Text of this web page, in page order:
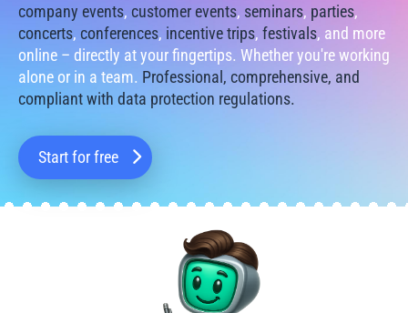
company events, customer events, seminars, parties,
concerts, conferences, incentive trips, festivals, and more
online – directly at your fingertips. Whether you're working
alone or in a team. Professional, comprehensive, and
compliant with data protection regulations.
Start for free